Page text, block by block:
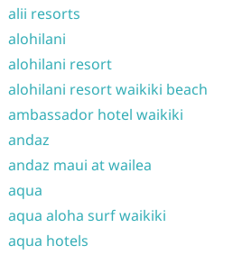
alii resorts
alohilani
alohilani resort
alohilani resort waikiki beach
ambassador hotel waikiki
andaz
andaz maui at wailea
aqua
aqua aloha surf waikiki
aqua hotels